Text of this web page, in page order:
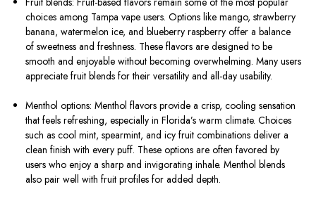
choices among Tampa vape users. Options like mango, strawberry
banana, watermelon ice, and blueberry raspberry offer a balance
of sweetness and freshness. These flavors are designed to be
smooth and enjoyable without becoming overwhelming. Many users
appreciate fruit blends for their versatility and all-day usability.
Menthol options: Menthol flavors provide a crisp, cooling sensation
that feels refreshing, especially in Florida’s warm climate. Choices
such as cool mint, spearmint, and icy fruit combinations deliver a
clean finish with every puff. These options are often favored by
users who enjoy a sharp and invigorating inhale. Menthol blends
also pair well with fruit profiles for added depth.